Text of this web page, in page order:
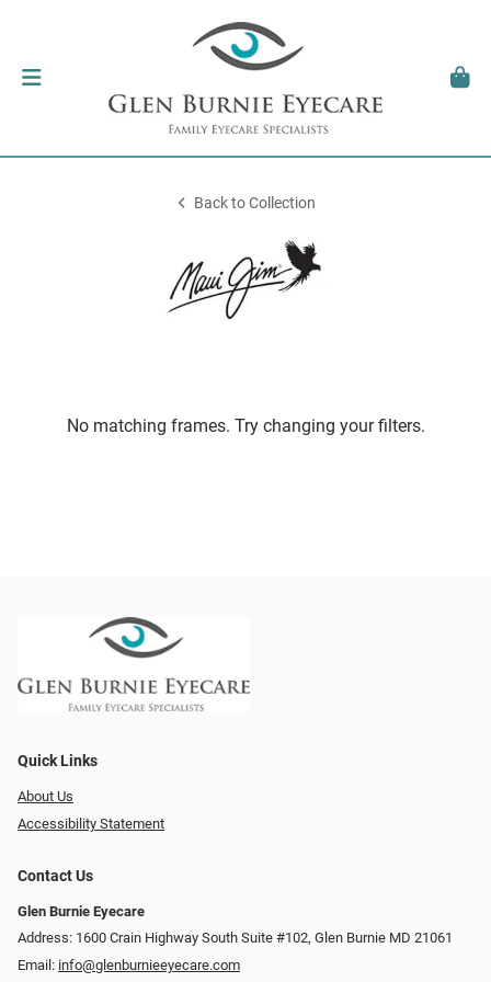
Back to Collection
No matching frames. Try changing your filters.
Quick Links
About Us
Accessibility Statement
Contact Us
Glen Burnie Eyecare
Address: 1600 Crain Highway South Suite #102, Glen Burnie MD 21061
Email: info@glenburnieeyecare.com